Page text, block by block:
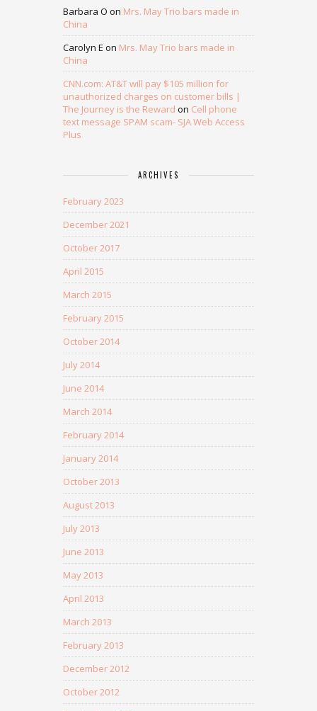
Barbara O on Mrs. May Trio bars made in
China
Carolyn E on Mrs. May Trio bars made in
China
CNN.com: AT&T will pay $105 million for
unauthorized charges on customer bills |
The Journey is the Reward on Cell phone
text message SPAM scam- SJA Web Access
Plus
ARCHIVES
February 2023
December 2021
October 2017
April 2015
March 2015
February 2015
October 2014
July 2014
June 2014
March 2014
February 2014
January 2014
October 2013
August 2013
July 2013
June 2013
May 2013
April 2013
March 2013
February 2013
December 2012
October 2012